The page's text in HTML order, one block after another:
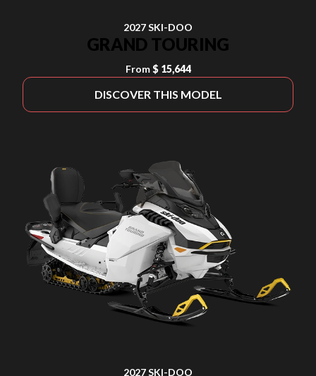
2027 SKI-DOO
GRAND TOURING
From $ 15,644
DISCOVER THIS MODEL
2027 SKI-DOO